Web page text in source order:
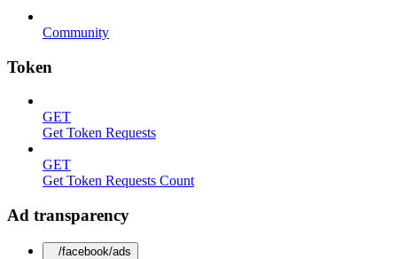
Community
Token
GET
Get Token Requests
GET
Get Token Requests Count
Ad transparency
/facebook/ads